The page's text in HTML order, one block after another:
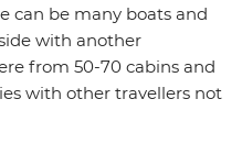
can be many boats and
with another
from 50-70 cabins and
with other travellers not